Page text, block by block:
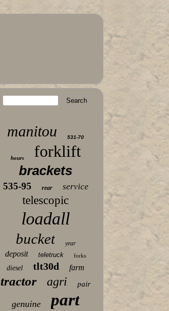
manitou 531-70
hours forklift
brackets
535-95 rear service
telescopic
loadall
bucket year
deposit teletruck forks
diesel tlt30d farm
tractor agri pair
genuine part